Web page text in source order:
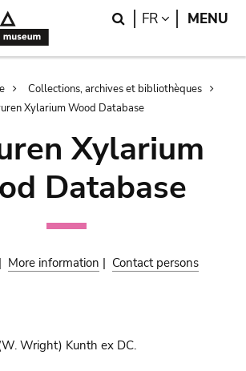
Search
FR LANGUAGE
MENU
Collections, archives et bibliothèques
Xylarium Wood Database
Xylarium
Database
| More information | Contact persons
Wright) Kunth ex DC.